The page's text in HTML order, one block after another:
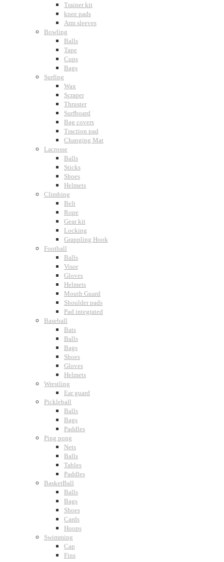
Trainer kit
knee pads
Arm sleeves
Bowling
Balls
Tape
Cups
Bags
Surfing
Wax
Scraper
Thruster
Surfboard
Bag covers
Traction pad
Changing Mat
Lacrosse
Balls
Sticks
Shoes
Helmets
Climbing
Belt
Rope
Gear kit
Locking
Grappling Hook
Football
Balls
Visor
Gloves
Helmets
Mouth Guard
Shoulder pads
Pad integrated
Baseball
Bats
Balls
Bags
Shoes
Gloves
Helmets
Wrestling
Ear guard
Pickleball
Balls
Bags
Paddles
Ping pong
Nets
Balls
Tables
Paddles
BasketBall
Balls
Bags
Shoes
Cards
Hoops
Swimming
Cap
Fins